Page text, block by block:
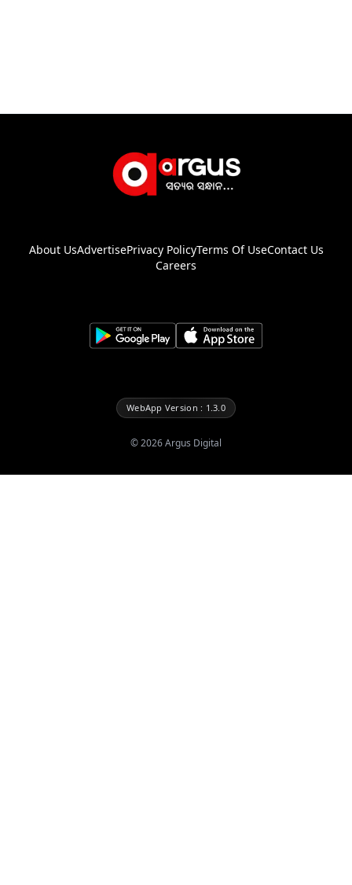
About UsAdvertisePrivacy PolicyTerms Of UseContact Us
Careers
WebApp Version : 1.3.0
©2026Argus Digital